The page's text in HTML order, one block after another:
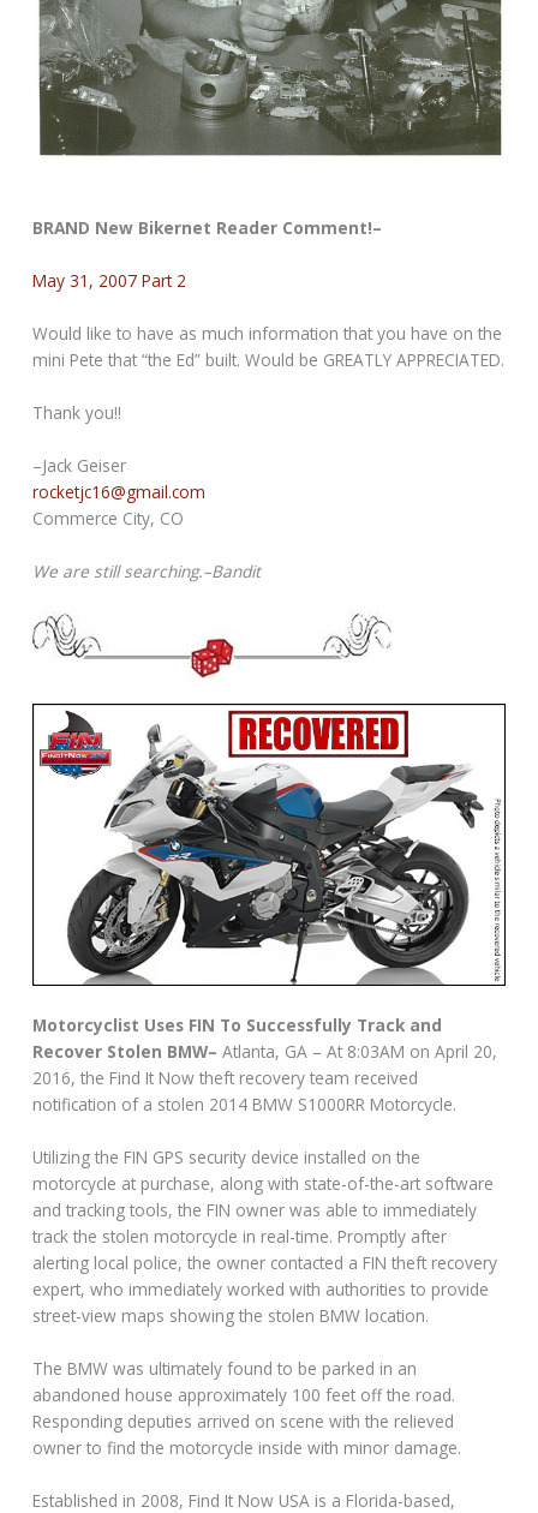
BRAND New Bikernet Reader Comment!–
May 31, 2007 Part 2
Would like to have as much information that you have on the
mini Pete that “the Ed” built. Would be GREATLY APPRECIATED.
Thank you!!
–Jack Geiser
rocketjc16@gmail.com
Commerce City, CO
We are still searching.–Bandit
Motorcyclist Uses FIN To Successfully Track and
Recover Stolen BMW–Atlanta, GA – At 8:03AM on April 20,
2016, the Find It Now theft recovery team received
notification of a stolen 2014 BMW S1000RR Motorcycle.
Utilizing the FIN GPS security device installed on the
motorcycle at purchase, along with state-of-the-art software
and tracking tools, the FIN owner was able to immediately
track the stolen motorcycle in real-time. Promptly after
alerting local police, the owner contacted a FIN theft recovery
expert, who immediately worked with authorities to provide
street-view maps showing the stolen BMW location.
The BMW was ultimately found to be parked in an
abandoned house approximately 100 feet off the road.
Responding deputies arrived on scene with the relieved
owner to find the motorcycle inside with minor damage.
Established in 2008, Find It Now USA is a Florida-based,